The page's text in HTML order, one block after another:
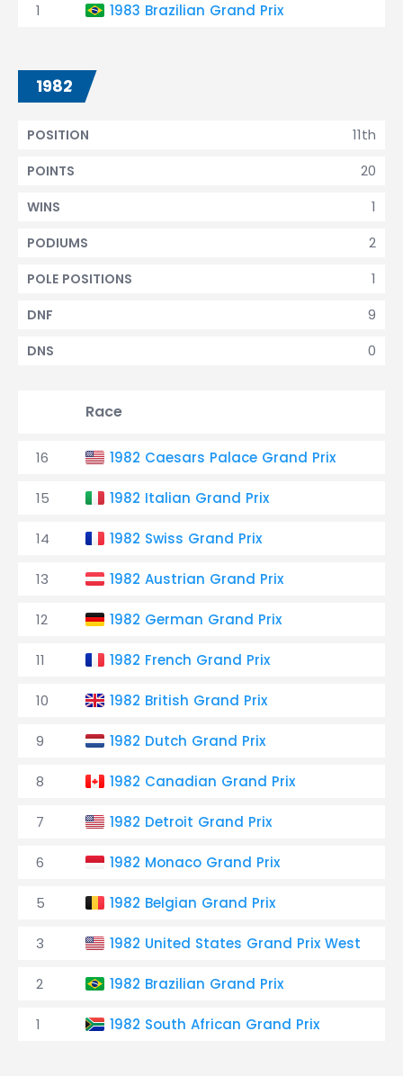
1 1983 Brazilian Grand Prix
1982
11th
POSITION
20
POINTS
1
WINS
2
PODIUMS
1
POLE POSITIONS
9
DNF
0
DNS
Race
16 1982 Caesars Palace Grand Prix
15 1982 Italian Grand Prix
14 1982 Swiss Grand Prix
13 1982 Austrian Grand Prix
12 1982 German Grand Prix
11 1982 French Grand Prix
10 1982 British Grand Prix
9 1982 Dutch Grand Prix
8 1982 Canadian Grand Prix
7 1982 Detroit Grand Prix
6 1982 Monaco Grand Prix
5 1982 Belgian Grand Prix
3 1982 United States Grand Prix West
2 1982 Brazilian Grand Prix
1 1982 South African Grand Prix